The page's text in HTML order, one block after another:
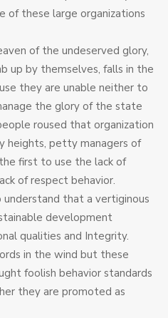
of these large organizations
of the undeserved glory,
up by themselves, falls in the
they are unable neither to
the glory of the state
roused that organization
heights, petty managers of
first to use the lack of
of respect behavior.
that a vertiginous
development
qualities and Integrity.
in the wind but these
foolish behavior standards
they are promoted as